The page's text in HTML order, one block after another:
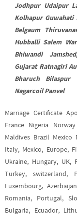
Jodhpur Udaipur
Kolhapur Guwahati
Belgaum
Hubballi Salem
Bhiwandi
Gujarat Ratnagiri
Bharuch Bilaspur
Nagarcoil Panvel
Marriage Certificate
France Nigeria
Maldives Brazil Mexico
Italy, Mexico, Europe,
Ukraine, Hungary, UK,
Turkey, switzerland,
Luxembourg,
Romania, Portugal,
Bulgaria, Ecuador,